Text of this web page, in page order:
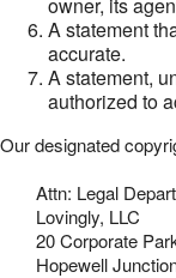
A statement
accurate.
A statement,
authorized to
Our designated
Attn: Legal
Lovingly, LLC
20 Corporate
Hopewell